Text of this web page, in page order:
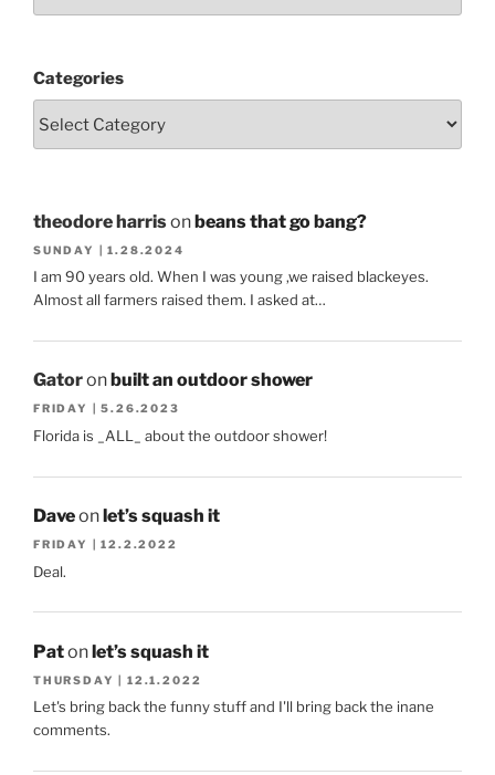
Categories
theodore harrisonbeans that go bang?
SUNDAY | 1.28.2024
I am 90 years old. When I was young ,we raised blackeyes.
Almost all farmers raised them. I asked at…
Gatoron built an outdoor shower
FRIDAY | 5.26.2023
Florida is _ALL_ about the outdoor shower!
Daveon let’s squash it
FRIDAY | 12.2.2022
Deal.
Patonlet’s squash it
THURSDAY | 12.1.2022
Let's bring back the funny stuff and I'll bring back the inane
comments.